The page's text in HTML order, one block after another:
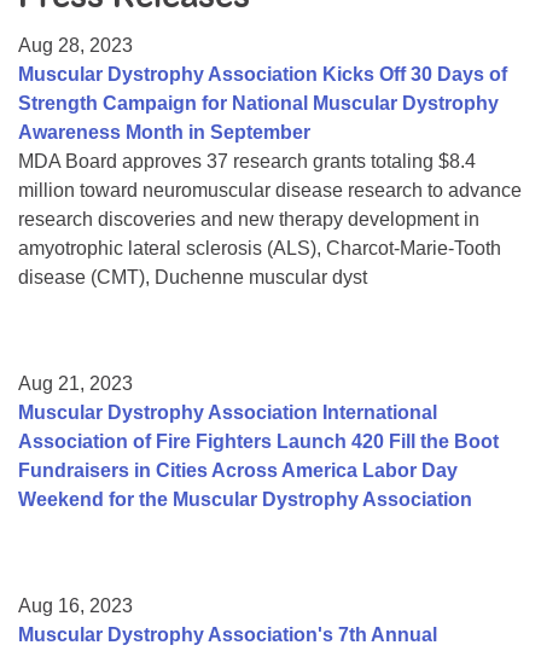
College Scholarship Program
Gene Therapy Support Network
MDA Connect Video Appointments
Mentorship Program
Aug 28, 2023
Muscular Dystrophy Association Kicks Off 30 Days of
Strength Campaign for National Muscular Dystrophy
Awareness Month in September
MDA Board approves 37 research grants totaling $8.4
million toward neuromuscular disease research to advance
research discoveries and new therapy development in
amyotrophic lateral sclerosis (ALS), Charcot-Marie-Tooth
disease (CMT), Duchenne muscular dyst
Aug 21, 2023
Muscular Dystrophy Association International
Association of Fire Fighters Launch 420 Fill the Boot
Fundraisers in Cities Across America Labor Day
Weekend for the Muscular Dystrophy Association
Aug 16, 2023
Muscular Dystrophy Association's 7th Annual